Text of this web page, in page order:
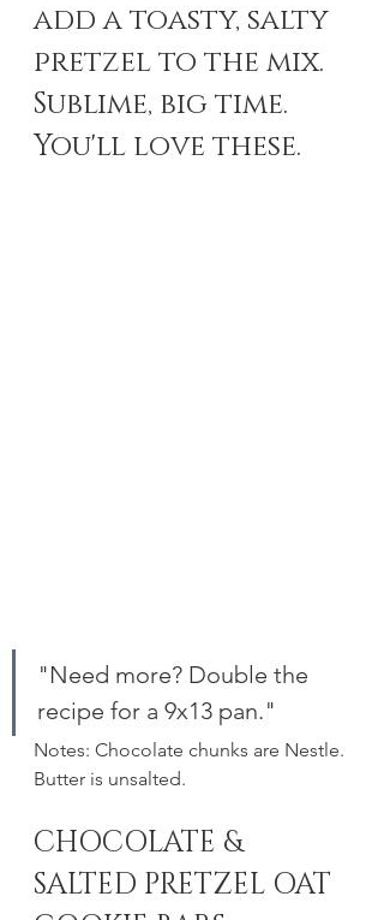
add a toasty, salty
pretzel to the mix.
Sublime, big time.
You'll love these.
"Need more? Double the
recipe for a 9x13 pan."
Notes: Chocolate chunks are Nestle.
Butter is unsalted.
CHOCOLATE &
SALTED PRETZEL OAT